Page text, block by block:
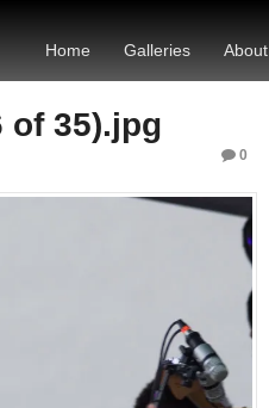
Home Galleries About
of 35).jpg
0